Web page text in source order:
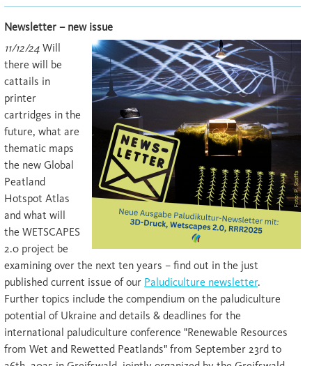
Newsletter – new issue
11/12/24 Will
there will be
cattails in
printer
cartridges in the
future, what are
thematic maps
the new Global
Peatland
Hotspot Atlas
and what will
the WETSCAPES
2.0 project be
examining over the next ten years – find out in the just
published current issue of our Paludiculture newsletter.
Further topics include the compendium on the paludiculture
potential of Ukraine and details & deadlines for the
international paludiculture conference "Renewable Resources
from Wet and Rewetted Peatlands" from September 23rd to